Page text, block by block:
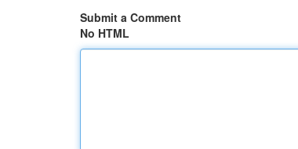
Submit a Comment
No HTML